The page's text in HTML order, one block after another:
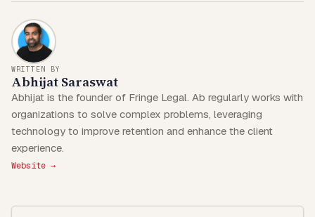
WRITTEN BY
Abhijat Saraswat
Abhijat is the founder of Fringe Legal. Ab regularly works with
organizations to solve complex problems, leveraging
technology to improve retention and enhance the client
experience.
Website →